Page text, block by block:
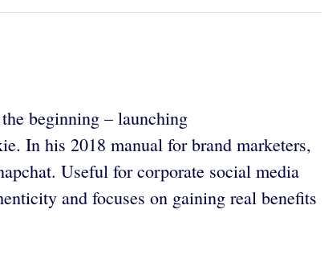
beginning – launching
In his 2018 manual for brand marketers,
Useful for corporate social media
and focuses on gaining real benefits